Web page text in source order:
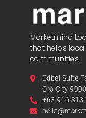
Marketmind
that helps
communities.
Edbel Suite
Oro City 9000
+63 916 313